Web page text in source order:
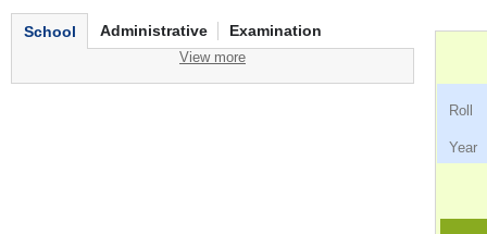
School Administrative Examination
View more